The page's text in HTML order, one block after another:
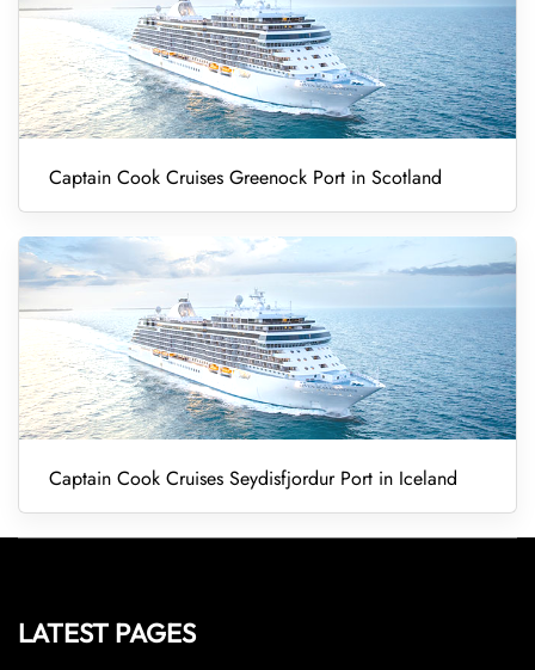
Captain Cook Cruises Greenock Port in Scotland
Captain Cook Cruises Seydisfjordur Port in Iceland
LATEST PAGES